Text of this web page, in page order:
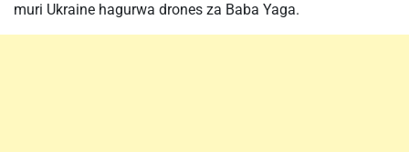
muri Ukraine hagurwa drones za Baba Yaga.